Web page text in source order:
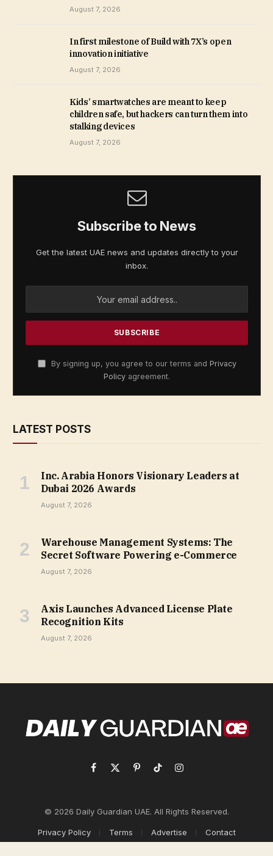
August 7, 2026
In first milestone of Build with 7X’s open
innovation initiative
August 7, 2026
Kids’ smartwatches are meant to keep
children safe, but hackers can turn them into
stalking devices
August 7, 2026
Subscribe to News
Get the latest UAE news and updates directly to your
inbox.
By signing up, you agree to our terms and Privacy
Policy agreement.
LATEST POSTS
Inc. Arabia Honors Visionary Leaders at
Dubai 2026 Awards
August 7, 2026
Warehouse Management Systems: The
Secret Software Powering e-Commerce
August 7, 2026
Axis Launches Advanced License Plate
Recognition Kits
August 7, 2026
Facebook
X
PinterestTikTokInstagram
© 2026 Daily Guardian UAE. All Rights Reserved.
Privacy Policy Terms Advertise Contact